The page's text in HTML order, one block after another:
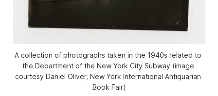
A collection of photographs taken in the 1940s related to
the Department of the New York City Subway (image
courtesy Daniel Oliver, New York International Antiquarian
Book Fair)